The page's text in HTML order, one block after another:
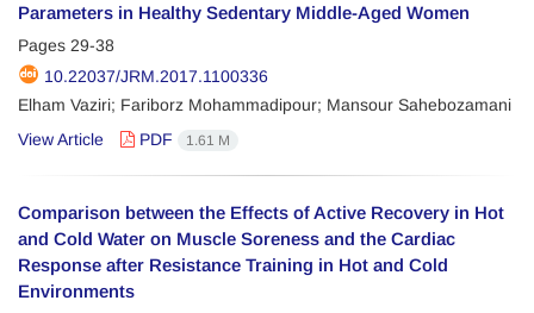
Parameters in Healthy Sedentary Middle-Aged Women
Pages 29-38
10.22037/JRM.2017.1100336
Elham Vaziri; Fariborz Mohammadipour; Mansour Sahebozamani
View Article
PDF 1.61 M
Comparison between the Effects of Active Recovery in Hot
and Cold Water on Muscle Soreness and the Cardiac
Response after Resistance Training in Hot and Cold
Environments